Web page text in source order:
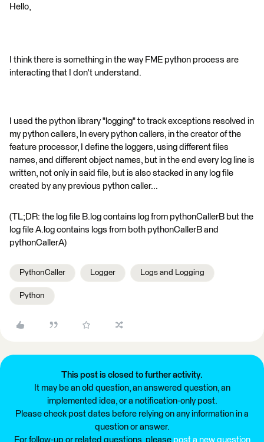
Hello,
I think there is something in the way FME python process are
interacting that I don't understand.
I used the python library "logging" to track exceptions resolved in
my python callers, In every python callers, in the creator of the
feature processor, I define the loggers, using different files
names, and different object names, but in the end every log line is
written, not only in said file, but is also stacked in any log file
created by any previous python caller...
(TL;DR: the log file B.log contains log from pythonCallerB but the
log file A.log contains logs from both pythonCallerB and
pythonCallerA)
PythonCaller Logger Logs and Logging
Python
This post is closed to further activity.
It may be an old question, an answered question, an
implemented idea, or a notification-only post.
Please check post dates before relying on any information in a
question or answer.
For follow-up or related questions, please post a new question